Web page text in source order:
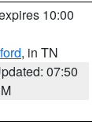
10:00
, in TN
07:50